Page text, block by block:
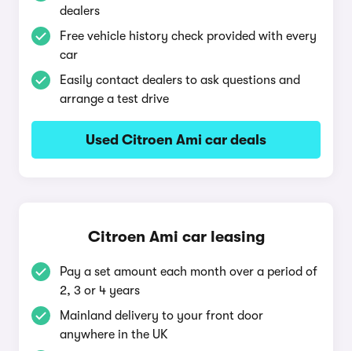
dealers
Free vehicle history check provided with every
car
Easily contact dealers to ask questions and
arrange a test drive
Used Citroen Ami car deals
Citroen Ami car leasing
Pay a set amount each month over a period of
2, 3 or 4 years
Mainland delivery to your front door
anywhere in the UK